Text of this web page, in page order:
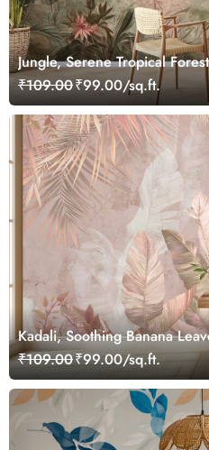
Jungle, Serene Tropical
₹109.00₹99.00/sq.ft.
Kadali, Soothing Banana
₹109.00₹99.00/sq.ft.